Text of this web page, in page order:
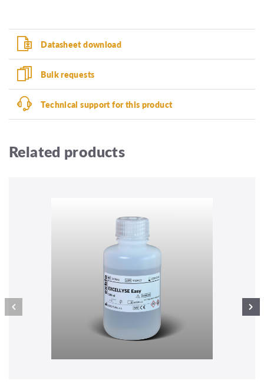
Datasheet download
Bulk requests
Technical support for this product
Related products